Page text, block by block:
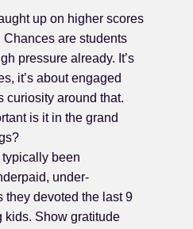
up on higher scores
Chances are students
pressure already. It’s
it’s about engaged
curiosity around that.
is it in the grand
been
under-
they devoted the last 9
kids. Show gratitude